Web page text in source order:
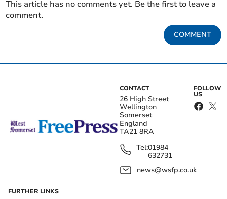
This article has no comments yet. Be the first to leave a
comment.
COMMENT
CONTACT
26 High Street
Wellington
Somerset
England
TA21 8RA
Tel:01984
632731
news@wsfp.co.uk
FOLLOW
US
FURTHER LINKS